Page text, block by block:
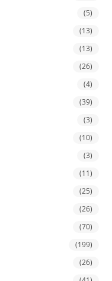
(5)
(13)
(13)
(26)
(4)
(39)
(3)
(10)
(3)
(11)
(25)
(26)
(70)
(199)
(26)